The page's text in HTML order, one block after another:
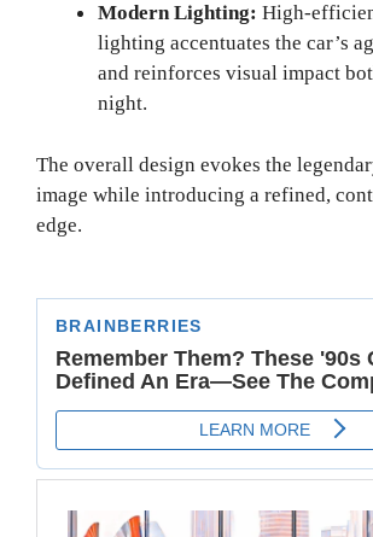
Modern Lighting: High-
lighting accentuates the car’s
and reinforces visual impact
night.
The overall design evokes the
image while introducing a refined,
edge.